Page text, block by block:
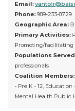
Email:
Phone: 989-233-8729
Geographic Area:
Primary Activities:
Promoting/facilitating
Populations
professionals
Coalition Members:
- Pre K - 12,
Mental Health Public